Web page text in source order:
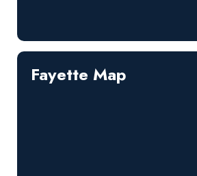
Fayette Map